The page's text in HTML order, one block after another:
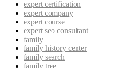
expert certification
expert company
expert course
expert seo consultant
family
family history center
family search
family tree